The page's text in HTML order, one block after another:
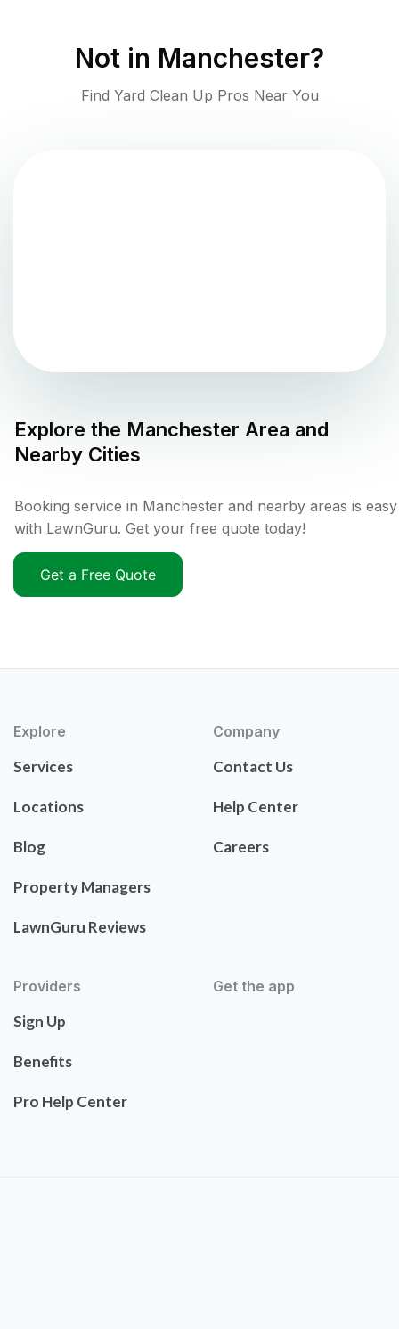
Not in Manchester?
Find Yard Clean Up Pros Near You
Explore the Manchester Area and
Nearby Cities
Booking service in Manchester and nearby areas is easy
with LawnGuru. Get your free quote today!
Get a Free Quote
Explore
Services
Locations
Blog
Property Managers
LawnGuru Reviews
Company
Contact Us
Help Center
Careers
Providers
Sign Up
Benefits
Pro Help Center
Get the app